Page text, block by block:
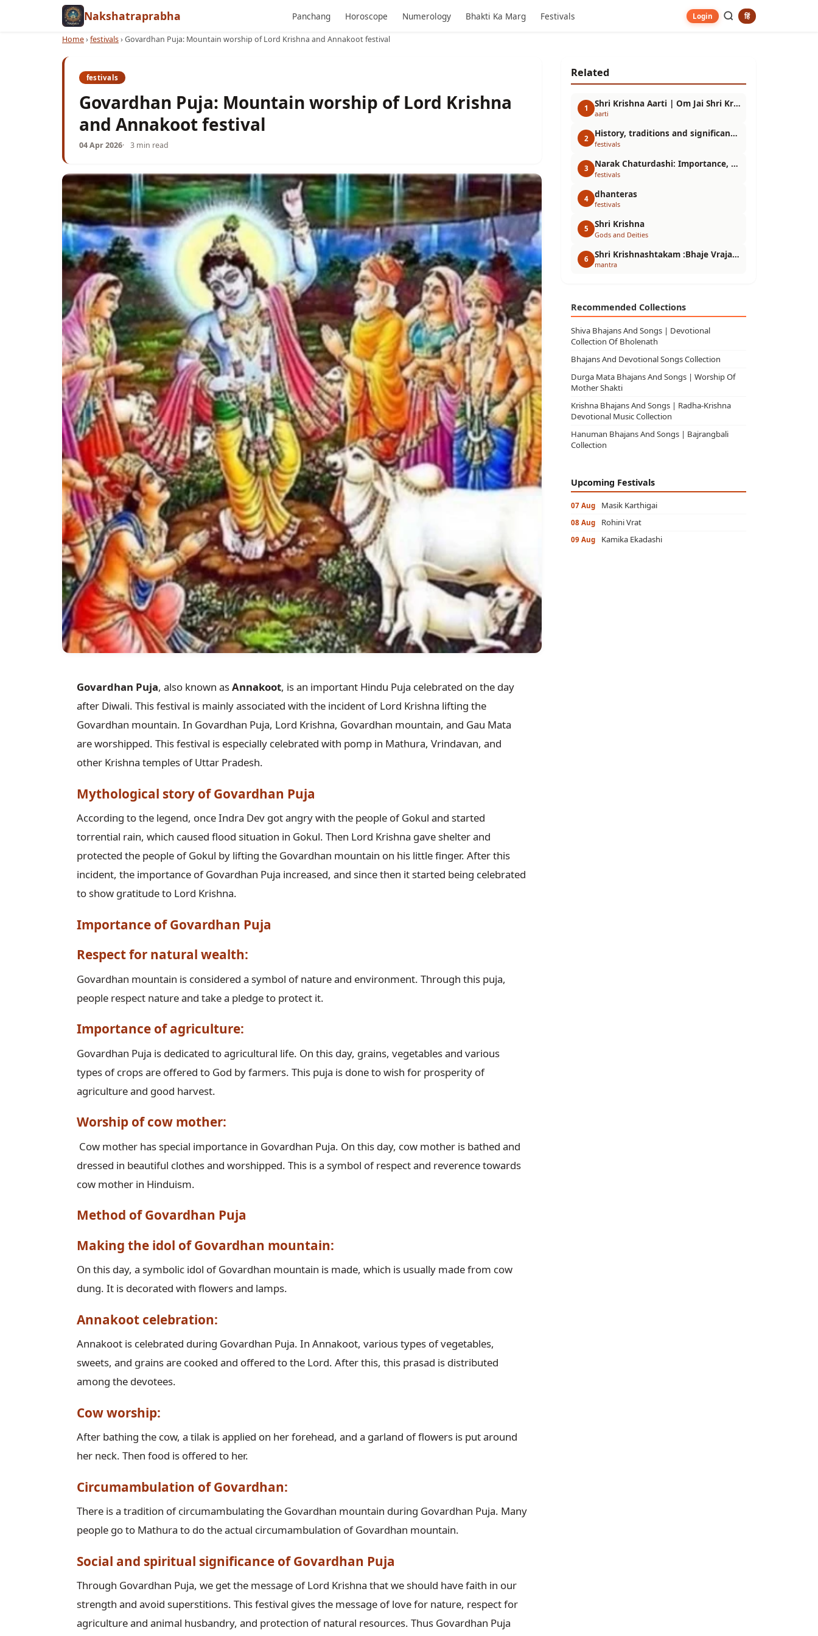
Nakshatraprabha Panchang Horoscope Numerology Bhakti Ka Marg Festivals Login हिं
Home›festivals›Govardhan Puja: Mountain worship of Lord Krishna and Annakoot festival
festivals
Govardhan Puja: Mountain worship of Lord Krishna
and Annakoot festival
04 Apr 2026 3 min read
Govardhan Puja, also known asAnnakoot, is an important Hindu Puja celebrated on the day
after Diwali. This festival is mainly associated with the incident of Lord Krishna lifting the
Govardhan mountain. In Govardhan Puja, Lord Krishna, Govardhan mountain, and Gau Mata
are worshipped. This festival is especially celebrated with pomp in Mathura, Vrindavan, and
other Krishna temples of Uttar Pradesh.
Mythological story of Govardhan Puja
According to the legend, once Indra Dev got angry with the people of Gokul and started
torrential rain, which caused flood situation in Gokul. Then Lord Krishna gave shelter and
protected the people of Gokul by lifting the Govardhan mountain on his little finger. After this
incident, the importance of Govardhan Puja increased, and since then it started being celebrated
to show gratitude to Lord Krishna.
Importance of Govardhan Puja
Respect for natural wealth:
Govardhan mountain is considered a symbol of nature and environment. Through this puja,
people respect nature and take a pledge to protect it.
Importance of agriculture:
Govardhan Puja is dedicated to agricultural life. On this day, grains, vegetables and various
types of crops are offered to God by farmers. This puja is done to wish for prosperity of
agriculture and good harvest.
Worship of cow mother:
Cow mother has special importance in Govardhan Puja. On this day, cow mother is bathed and
dressed in beautiful clothes and worshipped. This is a symbol of respect and reverence towards
cow mother in Hinduism.
Method of Govardhan Puja
Making the idol of Govardhan mountain:
On this day, a symbolic idol of Govardhan mountain is made, which is usually made from cow
dung. It is decorated with flowers and lamps.
Annakoot celebration:
Annakoot is celebrated during Govardhan Puja. In Annakoot, various types of vegetables,
sweets, and grains are cooked and offered to the Lord. After this, this prasad is distributed
among the devotees.
Cow worship:
After bathing the cow, a tilak is applied on her forehead, and a garland of flowers is put around
her neck. Then food is offered to her.
Circumambulation of Govardhan:
There is a tradition of circumambulating the Govardhan mountain during Govardhan Puja. Many
people go to Mathura to do the actual circumambulation of Govardhan mountain.
Social and spiritual significance of Govardhan Puja
Through Govardhan Puja, we get the message of Lord Krishna that we should have faith in our
strength and avoid superstitions. This festival gives the message of love for nature, respect for
agriculture and animal husbandry, and protection of natural resources. Thus Govardhan Puja
Related
1 Shri Krishna Aarti | Om Jai Shri Krishna Hare
aarti
2 History, traditions and significance of the festival
festivals
3 Narak Chaturdashi: Importance, Story and Puja Vidhi | Choti Diwali Special Information
festivals
4 dhanteras
festivals
5 Shri Krishna
Gods and Deities
6 Shri Krishnashtakam :Bhaje Vrajaik Maṇḍanam
mantra
Recommended Collections
Shiva Bhajans And Songs | Devotional
Collection Of Bholenath
Bhajans And Devotional Songs Collection
Durga Mata Bhajans And Songs | Worship Of
Mother Shakti
Krishna Bhajans And Songs | Radha-Krishna
Devotional Music Collection
Hanuman Bhajans And Songs | Bajrangbali
Collection
Upcoming Festivals
07 Aug Masik Karthigai
08 Aug Rohini Vrat
09 Aug Kamika Ekadashi